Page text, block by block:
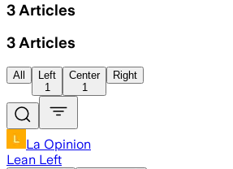
3 Articles
3 Articles
All
Left
1
Center
1
Right
La Opinion
Lean Left